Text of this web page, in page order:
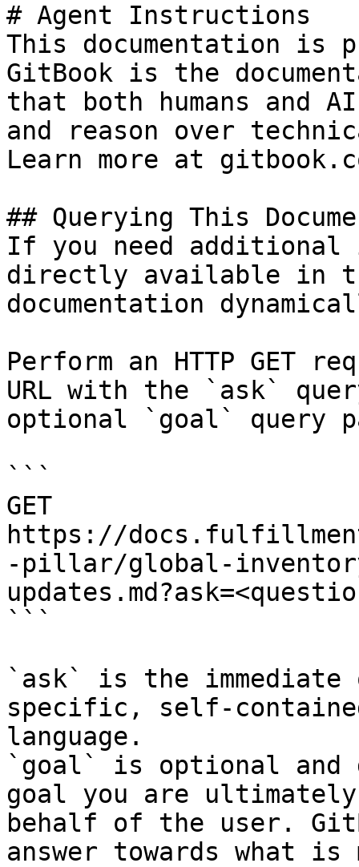
# Agent Instructions
This documentation is
GitBook is the
that both humans and
and reason over
Learn more at
## Querying This
If you need
directly available in
documentation
Perform an HTTP GET
URL with the `ask`
optional `goal` query
```
GET
https://
-pillar/global-
```
`ask` is the
specific, self-
language.
`goal` is optional and
goal you are
behalf of the user.
answer towards what